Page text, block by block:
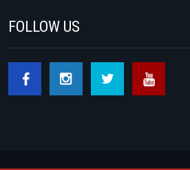
FOLLOW US